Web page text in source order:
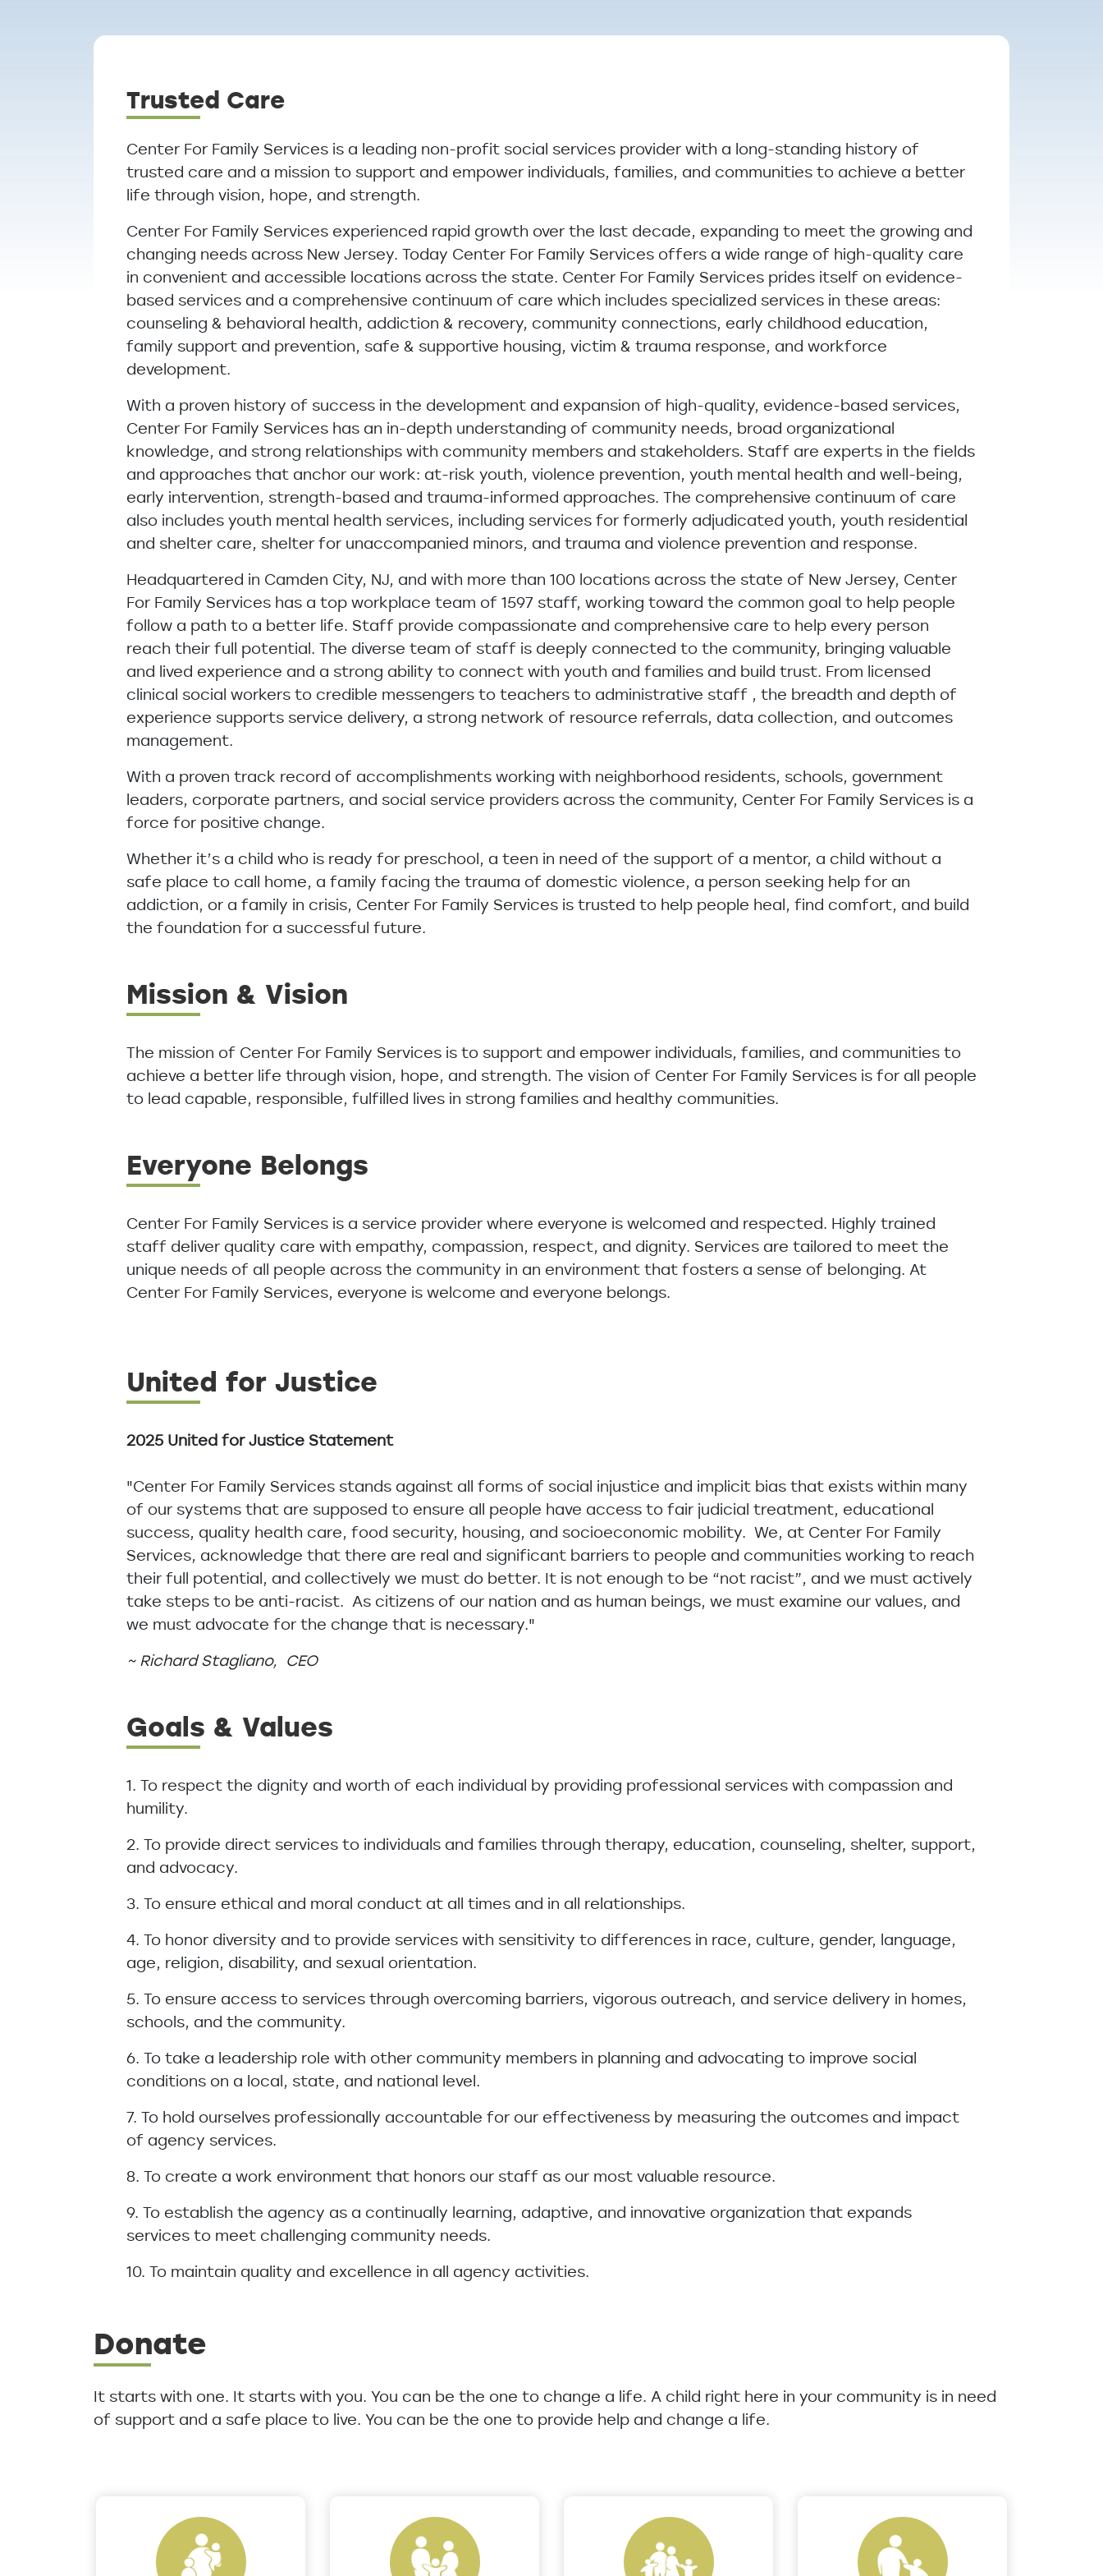
Trusted Care
Center For Family Services is a leading non-profit social services provider with a long-standing history of
trusted care and a mission to support and empower individuals, families, and communities to achieve a better
life through vision, hope, and strength.
Center For Family Services experienced rapid growth over the last decade, expanding to meet the growing and
changing needs across New Jersey. Today Center For Family Services offers a wide range of high-quality care
in convenient and accessible locations across the state. Center For Family Services prides itself on evidence-
based services and a comprehensive continuum of care which includes specialized services in these areas:
counseling & behavioral health, addiction & recovery, community connections, early childhood education,
family support and prevention, safe & supportive housing, victim & trauma response, and workforce
development.
With a proven history of success in the development and expansion of high-quality, evidence-based services,
Center For Family Services has an in-depth understanding of community needs, broad organizational
knowledge, and strong relationships with community members and stakeholders. Staff are experts in the fields
and approaches that anchor our work: at-risk youth, violence prevention, youth mental health and well-being,
early intervention, strength-based and trauma-informed approaches. The comprehensive continuum of care
also includes youth mental health services, including services for formerly adjudicated youth, youth residential
and shelter care, shelter for unaccompanied minors, and trauma and violence prevention and response.
Headquartered in Camden City, NJ, and with more than 100 locations across the state of New Jersey, Center
For Family Services has a top workplace team of 1597 staff, working toward the common goal to help people
follow a path to a better life. Staff provide compassionate and comprehensive care to help every person
reach their full potential. The diverse team of staff is deeply connected to the community, bringing valuable
and lived experience and a strong ability to connect with youth and families and build trust. From licensed
clinical social workers to credible messengers to teachers to administrative staff , the breadth and depth of
experience supports service delivery, a strong network of resource referrals, data collection, and outcomes
management.
With a proven track record of accomplishments working with neighborhood residents, schools, government
leaders, corporate partners, and social service providers across the community, Center For Family Services is a
force for positive change.
Whether it’s a child who is ready for preschool, a teen in need of the support of a mentor, a child without a
safe place to call home, a family facing the trauma of domestic violence, a person seeking help for an
addiction, or a family in crisis, Center For Family Services is trusted to help people heal, find comfort, and build
the foundation for a successful future.
Mission & Vision
The mission of Center For Family Services is to support and empower individuals, families, and communities to
achieve a better life through vision, hope, and strength. The vision of Center For Family Services is for all people
to lead capable, responsible, fulfilled lives in strong families and healthy communities.
Everyone Belongs
Center For Family Services is a service provider where everyone is welcomed and respected. Highly trained
staff deliver quality care with empathy, compassion, respect, and dignity. Services are tailored to meet the
unique needs of all people across the community in an environment that fosters a sense of belonging. At
Center For Family Services, everyone is welcome and everyone belongs.
United for Justice
2025 United for Justice Statement
"Center For Family Services stands against all forms of social injustice and implicit bias that exists within many
of our systems that are supposed to ensure all people have access to fair judicial treatment, educational
success, quality health care, food security, housing, and socioeconomic mobility. We, at Center For Family
Services, acknowledge that there are real and significant barriers to people and communities working to reach
their full potential, and collectively we must do better. It is not enough to be “not racist”, and we must actively
take steps to be anti-racist. As citizens of our nation and as human beings, we must examine our values, and
we must advocate for the change that is necessary."
~ Richard Stagliano, CEO
Goals & Values
1. To respect the dignity and worth of each individual by providing professional services with compassion and
humility.
2. To provide direct services to individuals and families through therapy, education, counseling, shelter, support,
and advocacy.
3. To ensure ethical and moral conduct at all times and in all relationships.
4. To honor diversity and to provide services with sensitivity to differences in race, culture, gender, language,
age, religion, disability, and sexual orientation.
5. To ensure access to services through overcoming barriers, vigorous outreach, and service delivery in homes,
schools, and the community.
6. To take a leadership role with other community members in planning and advocating to improve social
conditions on a local, state, and national level.
7. To hold ourselves professionally accountable for our effectiveness by measuring the outcomes and impact
of agency services.
8. To create a work environment that honors our staff as our most valuable resource.
9. To establish the agency as a continually learning, adaptive, and innovative organization that expands
services to meet challenging community needs.
10. To maintain quality and excellence in all agency activities.
Donate
It starts with one. It starts with you. You can be the one to change a life. A child right here in your community is in need
of support and a safe place to live. You can be the one to provide help and change a life.